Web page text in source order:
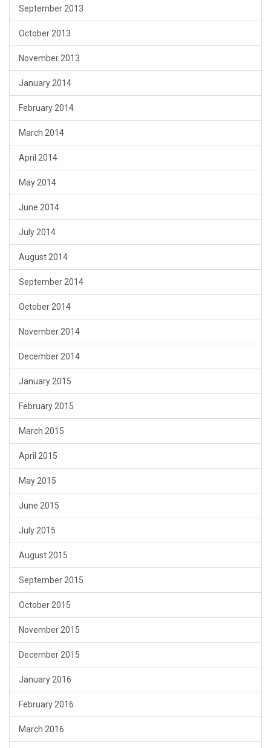
September 2013
October 2013
November 2013
January 2014
February 2014
March 2014
April 2014
May 2014
June 2014
July 2014
August 2014
September 2014
October 2014
November 2014
December 2014
January 2015
February 2015
March 2015
April 2015
May 2015
June 2015
July 2015
August 2015
September 2015
October 2015
November 2015
December 2015
January 2016
February 2016
March 2016